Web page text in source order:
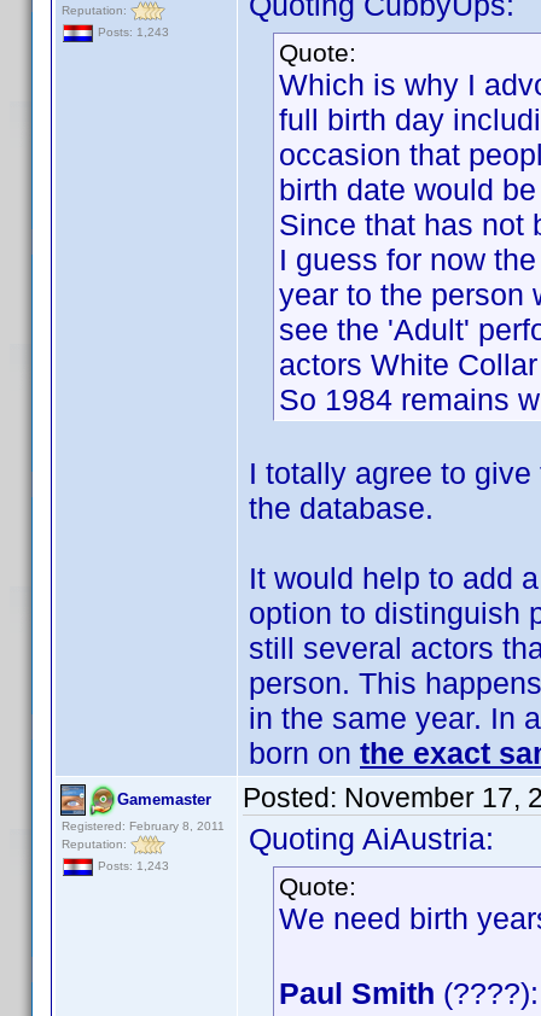
Reputation:
Posts: 1,243
Quote:
Which is why I
full birth day
occasion that
birth date would
Since that has not
I guess for now
year to the person
see the 'Adult'
actors White
So 1984 remains
I totally agree to
the database.
It would help to add
option to distinguish
still several actors
person. This
in the same year. In
born on the exact
Gamemaster
Registered: February 8, 2011
Reputation:
Posts: 1,243
Posted: November 17,
Quoting AiAustria:
Quote:
We need birth
Paul Smith